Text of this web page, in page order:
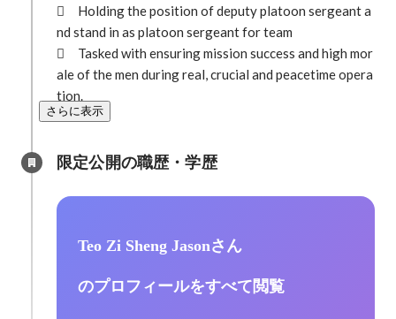
	Holding the position of deputy platoon sergeant a
nd stand in as platoon sergeant for team
	Tasked with ensuring mission success and high mor
ale of the men during real, crucial and peacetime opera
tion.
さらに表示
限定公開の職歴・学歴
Teo Zi Sheng Jasonさん
のプロフィールをすべて閲覧